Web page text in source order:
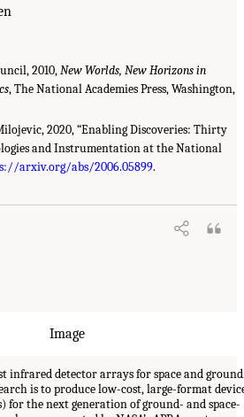
2010,New Worlds, New Horizons in
, The National Academies Press, Washington,
2020, “Enabling Discoveries: Thirty
and Instrumentation at the National
arxiv.org/abs/2006.05899.
infrared detector arrays for space and
is to produce low-cost, large-format
for the next generation of ground- and space-